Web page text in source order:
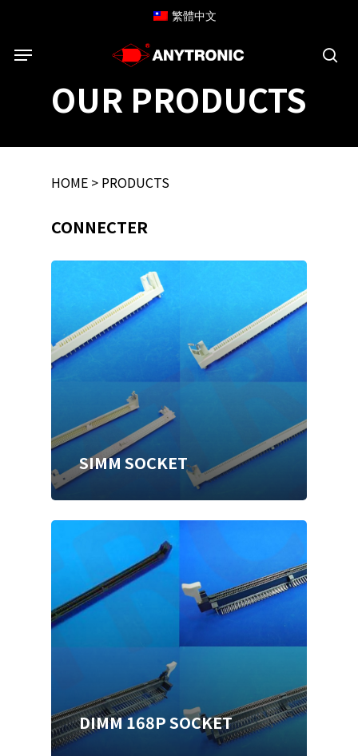
main
繁體中文
Menu
OUR PRODUCTS
HOME > PRODUCTS
CONNECTER
SIMM SOCKET
DIMM 168P SOCKET